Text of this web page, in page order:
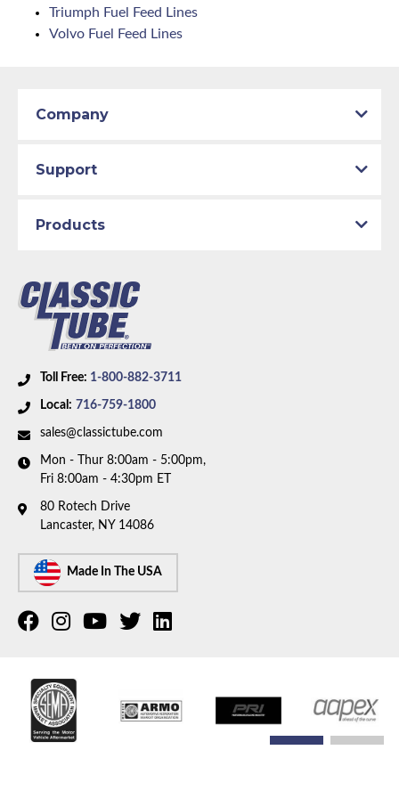
Triumph Fuel Feed Lines
Volvo Fuel Feed Lines
Toll Free: 1-800-882-3711
Local: 716-759-1800
sales@classictube.com
Mon - Thur 8:00am - 5:00pm,
Fri 8:00am - 4:30pm ET
80 Rotech Drive
Lancaster, NY 14086
Made In The USA
Company
Support
Products